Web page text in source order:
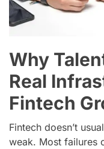
Why
Real
Fintech
Fintech doesn’t
weak. Most failures